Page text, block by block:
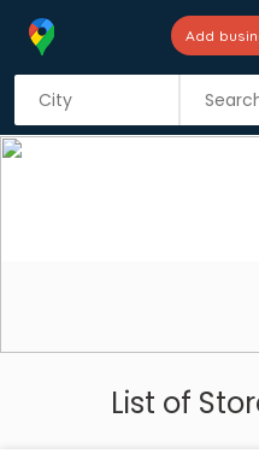
Add
List of